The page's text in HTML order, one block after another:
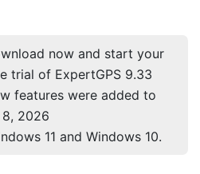
now and start your
trial of ExpertGPS 9.33
features were added to
8, 2026
11 and Windows 10.